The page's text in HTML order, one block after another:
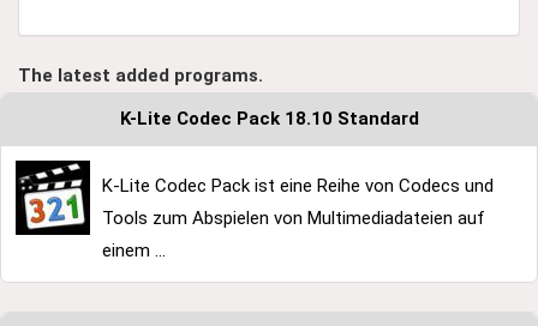
The latest added programs.
K-Lite Codec Pack 18.10 Standard
K-Lite Codec Pack ist eine Reihe von Codecs und
Tools zum Abspielen von Multimediadateien auf
einem ...